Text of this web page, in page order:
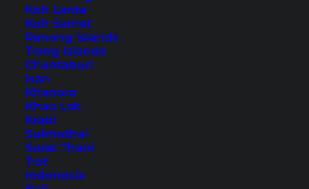
Koh Lanta
Koh Samet
Ranong Islands
Trang Islands
Chantaburi
Isan
Khanom
Khao Lak
Krabi
Sukhothai
Surat Thani
Trat
Indonesia